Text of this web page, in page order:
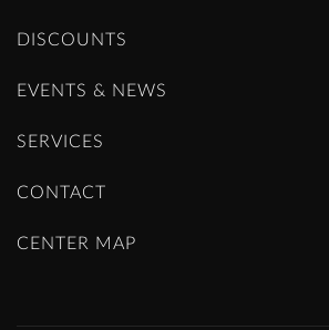
DISCOUNTS
EVENTS & NEWS
SERVICES
CONTACT
CENTER MAP